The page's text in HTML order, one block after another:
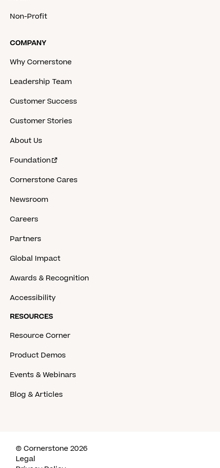
Non-Profit
COMPANY
Why Cornerstone
Leadership Team
Customer Success
Customer Stories
About Us
Foundation
Cornerstone Cares
Newsroom
Careers
Partners
Global Impact
Awards & Recognition
Accessibility
RESOURCES
Resource Corner
Product Demos
Events & Webinars
Blog & Articles
© Cornerstone 2026
Legal